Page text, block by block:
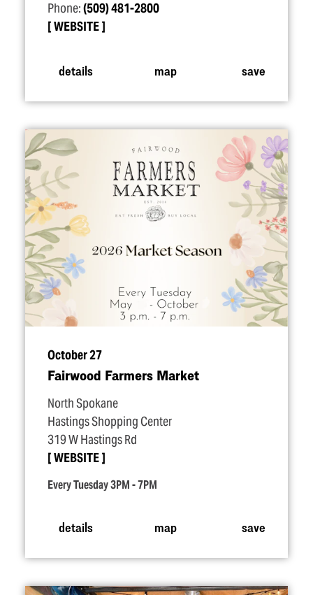
Phone:(509) 481-2800
WEBSITE
details map save
October 27
Fairwood Farmers Market
North Spokane
Hastings Shopping Center
319 W Hastings Rd
WEBSITE
Every Tuesday 3PM - 7PM
details map save